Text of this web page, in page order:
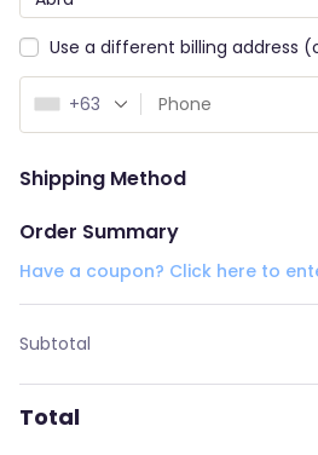
Use a different billing address
+63
Shipping Method
Order Summary
Have a coupon? Click here to
Subtotal
Total